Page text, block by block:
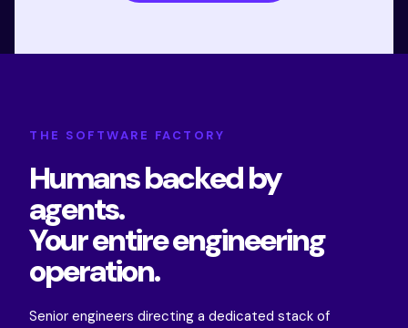
THE SOFTWARE FACTORY
Humans backed by
agents.
Your entire engineering
operation.
Senior engineers directing a dedicated stack of